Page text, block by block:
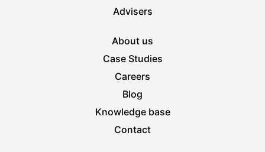
Advisers
About us
Case Studies
Careers
Blog
Knowledge base
Contact